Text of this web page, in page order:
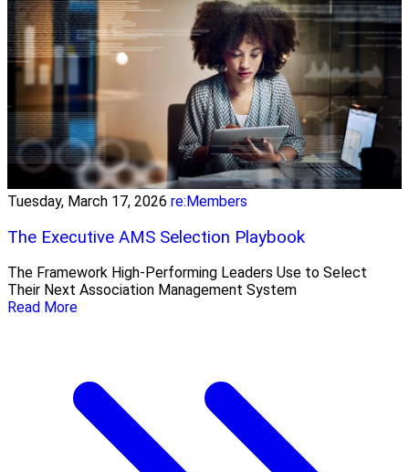
Tuesday, March 17, 2026 re:Members
The Executive AMS Selection Playbook
The Framework High‑Performing Leaders Use to Select
Their Next Association Management System
Read More